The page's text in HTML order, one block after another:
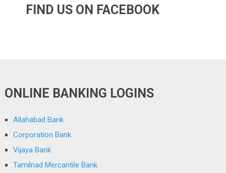
FIND US ON FACEBOOK
ONLINE BANKING LOGINS
Allahabad Bank
Corporation Bank
Vijaya Bank
Tamilnad Mercantile Bank